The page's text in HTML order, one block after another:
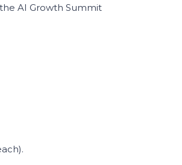
AI Growth Summit